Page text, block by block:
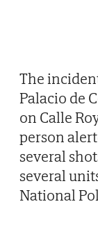
The
Palacio de
on Calle
person
several
several
National